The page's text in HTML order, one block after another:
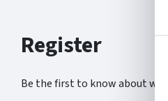
Register
Be the first to know about